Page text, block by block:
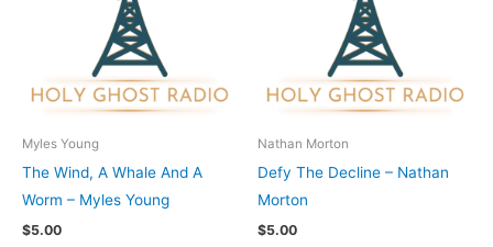
Myles Young
The Wind, A Whale And A
Worm – Myles Young
$5.00
Nathan Morton
Defy The Decline – Nathan
Morton
$5.00